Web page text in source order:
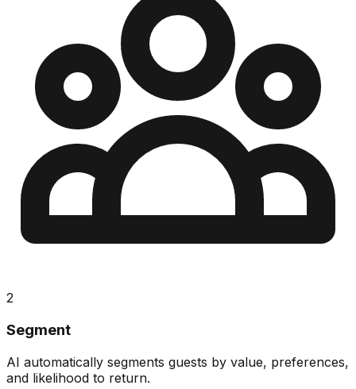
2
Segment
AI automatically segments guests by value, preferences,
and likelihood to return.